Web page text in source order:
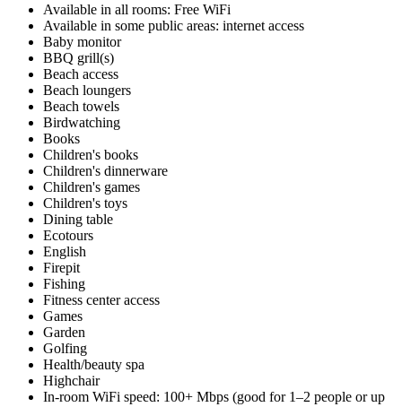
Available in all rooms: Free WiFi
Available in some public areas: internet access
Baby monitor
BBQ grill(s)
Beach access
Beach loungers
Beach towels
Birdwatching
Books
Children's books
Children's dinnerware
Children's games
Children's toys
Dining table
Ecotours
English
Firepit
Fishing
Fitness center access
Games
Garden
Golfing
Health/beauty spa
Highchair
In-room WiFi speed: 100+ Mbps (good for 1–2 people or up